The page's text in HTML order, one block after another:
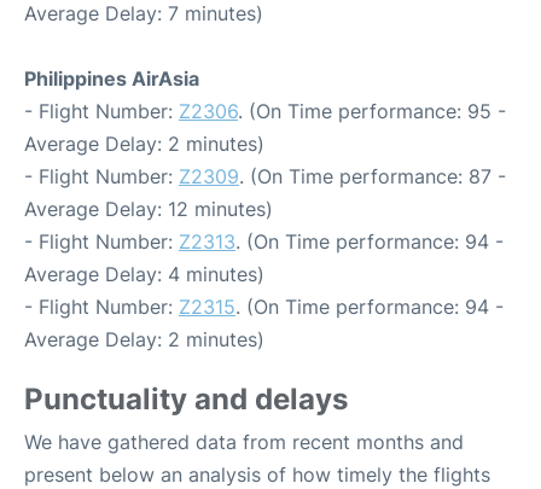
Average Delay: 7 minutes)
Philippines AirAsia
- Flight Number: Z2306. (On Time performance: 95 -
Average Delay: 2 minutes)
- Flight Number: Z2309. (On Time performance: 87 -
Average Delay: 12 minutes)
- Flight Number: Z2313. (On Time performance: 94 -
Average Delay: 4 minutes)
- Flight Number: Z2315. (On Time performance: 94 -
Average Delay: 2 minutes)
Punctuality and delays
We have gathered data from recent months and
present below an analysis of how timely the flights